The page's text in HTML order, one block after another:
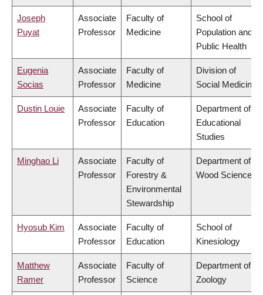
Joseph
Puyat
Associate
Professor
Faculty of
Medicine
School of
Population and
Public Health
Eugenia
Socias
Associate
Professor
Faculty of
Medicine
Division of
Social Medicine
Dustin Louie
Associate
Professor
Faculty of
Education
Department of
Educational
Studies
Minghao Li
Associate
Professor
Faculty of
Forestry &
Environmental
Stewardship
Department of
Wood Science
Hyosub Kim
Associate
Professor
Faculty of
Education
School of
Kinesiology
Matthew
Ramer
Associate
Professor
Faculty of
Science
Department of
Zoology